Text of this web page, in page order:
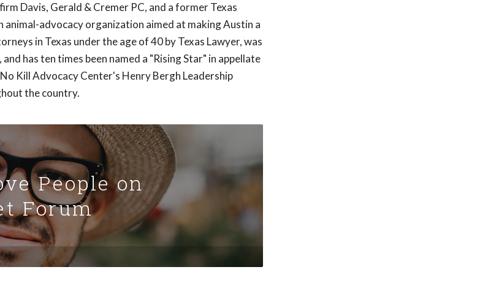
Davis, Gerald & Cremer PC, and a former Texas
advocacy organization aimed at making Austin a
in Texas under the age of 40 by Texas Lawyer, was
has ten times been named a "Rising Star" in appellate
Kill Advocacy Center's Henry Bergh Leadership
the country.
People on
Forum